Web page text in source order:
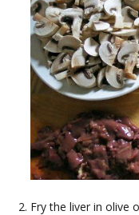
Fry the liver in olive